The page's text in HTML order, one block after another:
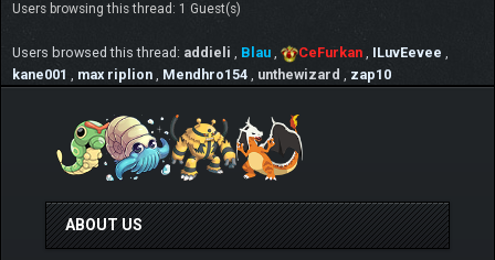
Users browsing this thread: 1 Guest(s)
Users browsed this thread: addieli , Blau , CeFurkan , ILuvEevee ,
kane001 , max riplion , Mendhro154 , unthewizard , zap10
ABOUT US